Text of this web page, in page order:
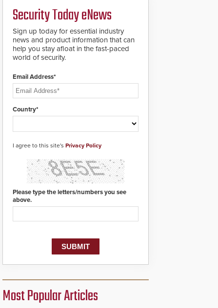
easily cloned. CV-7600
readers support
MIFARE DESFire EV1 &
EV2 encryption
technology credentials,
making them virtually
clone-proof and highly
Security Today eNews
Sign up today for essential industry
news and product information that can
help you stay afloat in the fast-paced
world of security.
Email Address*
Country*
I agree to this site's Privacy Policy
Please type the letters/numbers you see
above.
Most Popular Articles